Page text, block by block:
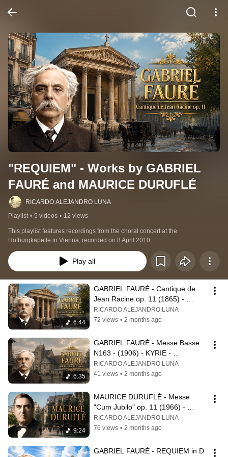
"REQUIEM" - Works by GABRIEL
FAURÉ and MAURICE DURUFLÉ
RICARDO ALEJANDRO LUNA
Playlist • 5 videos • 12 views
This playlist features recordings from the choral concert at the
Hofburgkapelle in Vienna, recorded on 8 April 2010.
Play all
6:44
GABRIEL FAURÉ - Cantique de
Jean Racine op. 11 (1865) -
RICARDO LUNA - Chorus Master
RICARDO ALEJANDRO LUNA
72 views • 2 months ago
6:35
GABRIEL FAURÉ - Messe Basse
N163 - (1906) - KYRIE -
BENEDICTUS - RICARDO LUNA -
Chorus master
RICARDO ALEJANDRO LUNA
41 views • 2 months ago
9:24
MAURICE DURUFLÉ - Messe
"Cum Jubilo" op. 11 (1966) -
SANCTUS - AGNUS DEI -
RICARDO LUNA - Conductor
RICARDO ALEJANDRO LUNA
76 views • 2 months ago
GABRIEL FAURÉ - REQUIEM in D